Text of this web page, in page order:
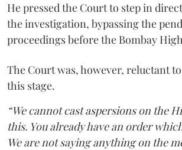
He pressed the Court to step in
the investigation, bypassing the
proceedings before the Bombay
The Court was, however, reluctant
this stage.
“We cannot cast aspersions on the
this. You already have an order
We are not saying anything on the